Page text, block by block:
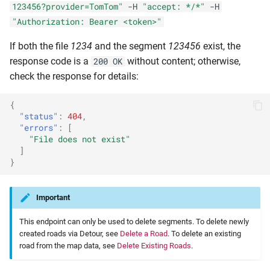
123456?provider=TomTom"
-H "accept: */*"
-H
"Authorization: Bearer <token>"
If both the file 1234 and the segment 123456 exist, the
response code is a 200 OK without content; otherwise,
check the response for details:
{
"status" : 404,
"errors" :
[
"File does not exist"
]
}
Important
This endpoint can only be used to delete segments. To delete newly
created roads via Detour, see Delete a Road. To delete an existing
road from the map data, see Delete Existing Roads.